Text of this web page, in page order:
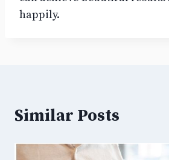
happily.
Similar Posts